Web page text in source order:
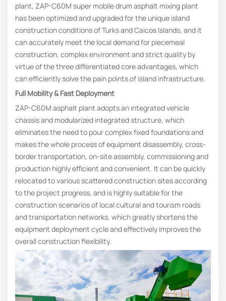
plant, ZAP-C60M super mobile drum asphalt mixing plant
has been optimized and upgraded for the unique island
construction conditions of Turks and Caicos Islands, and it
can accurately meet the local demand for piecemeal
construction, complex environment and strict quality by
virtue of the three differentiated core advantages, which
can efficiently solve the pain points of island infrastructure.
Full Mobility & Fast Deployment
ZAP-C60M asphalt plant adopts an integrated vehicle
chassis and modularized integrated structure, which
eliminates the need to pour complex fixed foundations and
makes the whole process of equipment disassembly, cross-
border transportation, on-site assembly, commissioning and
production highly efficient and convenient. It can be quickly
relocated to various scattered construction sites according
to the project progress, and is highly suitable for the
construction scenarios of local cultural and tourism roads
and transportation networks, which greatly shortens the
equipment deployment cycle and effectively improves the
overall construction flexibility.